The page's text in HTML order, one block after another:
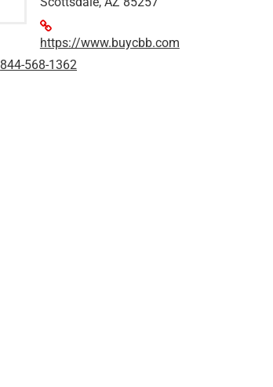
https://www.buycbb.com
844-568-1362